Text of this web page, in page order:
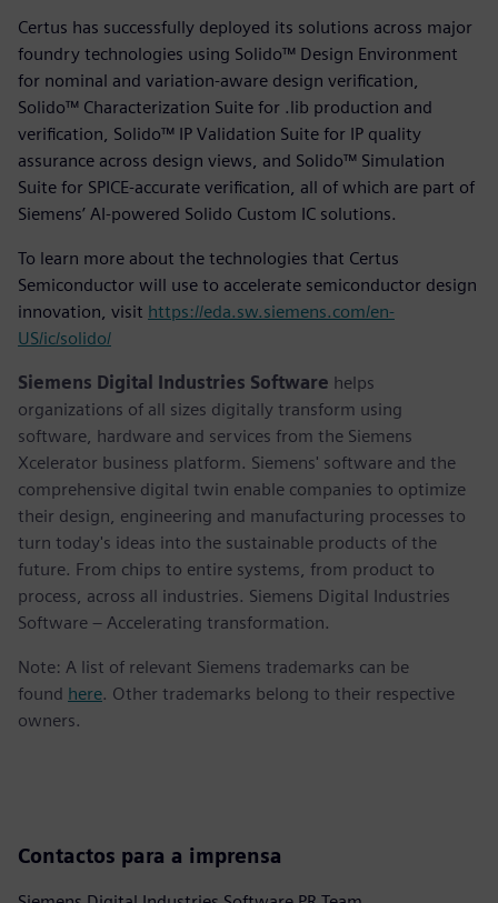
Certus has successfully deployed its solutions across major
foundry technologies using Solido™ Design Environment
for nominal and variation-aware design verification,
Solido™ Characterization Suite for .lib production and
verification, Solido™ IP Validation Suite for IP quality
assurance across design views, and Solido™ Simulation
Suite for SPICE-accurate verification, all of which are part of
Siemens’ AI-powered Solido Custom IC solutions.
To learn more about the technologies that Certus
Semiconductor will use to accelerate semiconductor design
innovation, visit https://eda.sw.siemens.com/en-
US/ic/solido/
Siemens Digital Industries Software helps
organizations of all sizes digitally transform using
software, hardware and services from the Siemens
Xcelerator business platform. Siemens' software and the
comprehensive digital twin enable companies to optimize
their design, engineering and manufacturing processes to
turn today's ideas into the sustainable products of the
future. From chips to entire systems, from product to
process, across all industries. Siemens Digital Industries
Software – Accelerating transformation.
Note: A list of relevant Siemens trademarks can be
found here. Other trademarks belong to their respective
owners.
Contactos para a imprensa